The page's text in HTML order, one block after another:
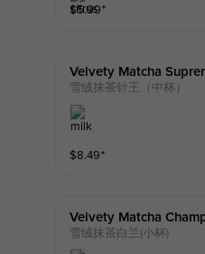
$5.99⁺
Velvety Matcha
雪绒抹茶针王（中杯）
$8.49⁺
Velvety Matcha
雪绒抹茶白兰(小杯)